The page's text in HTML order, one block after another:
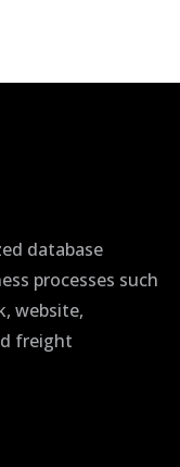
database
processes such
website,
freight